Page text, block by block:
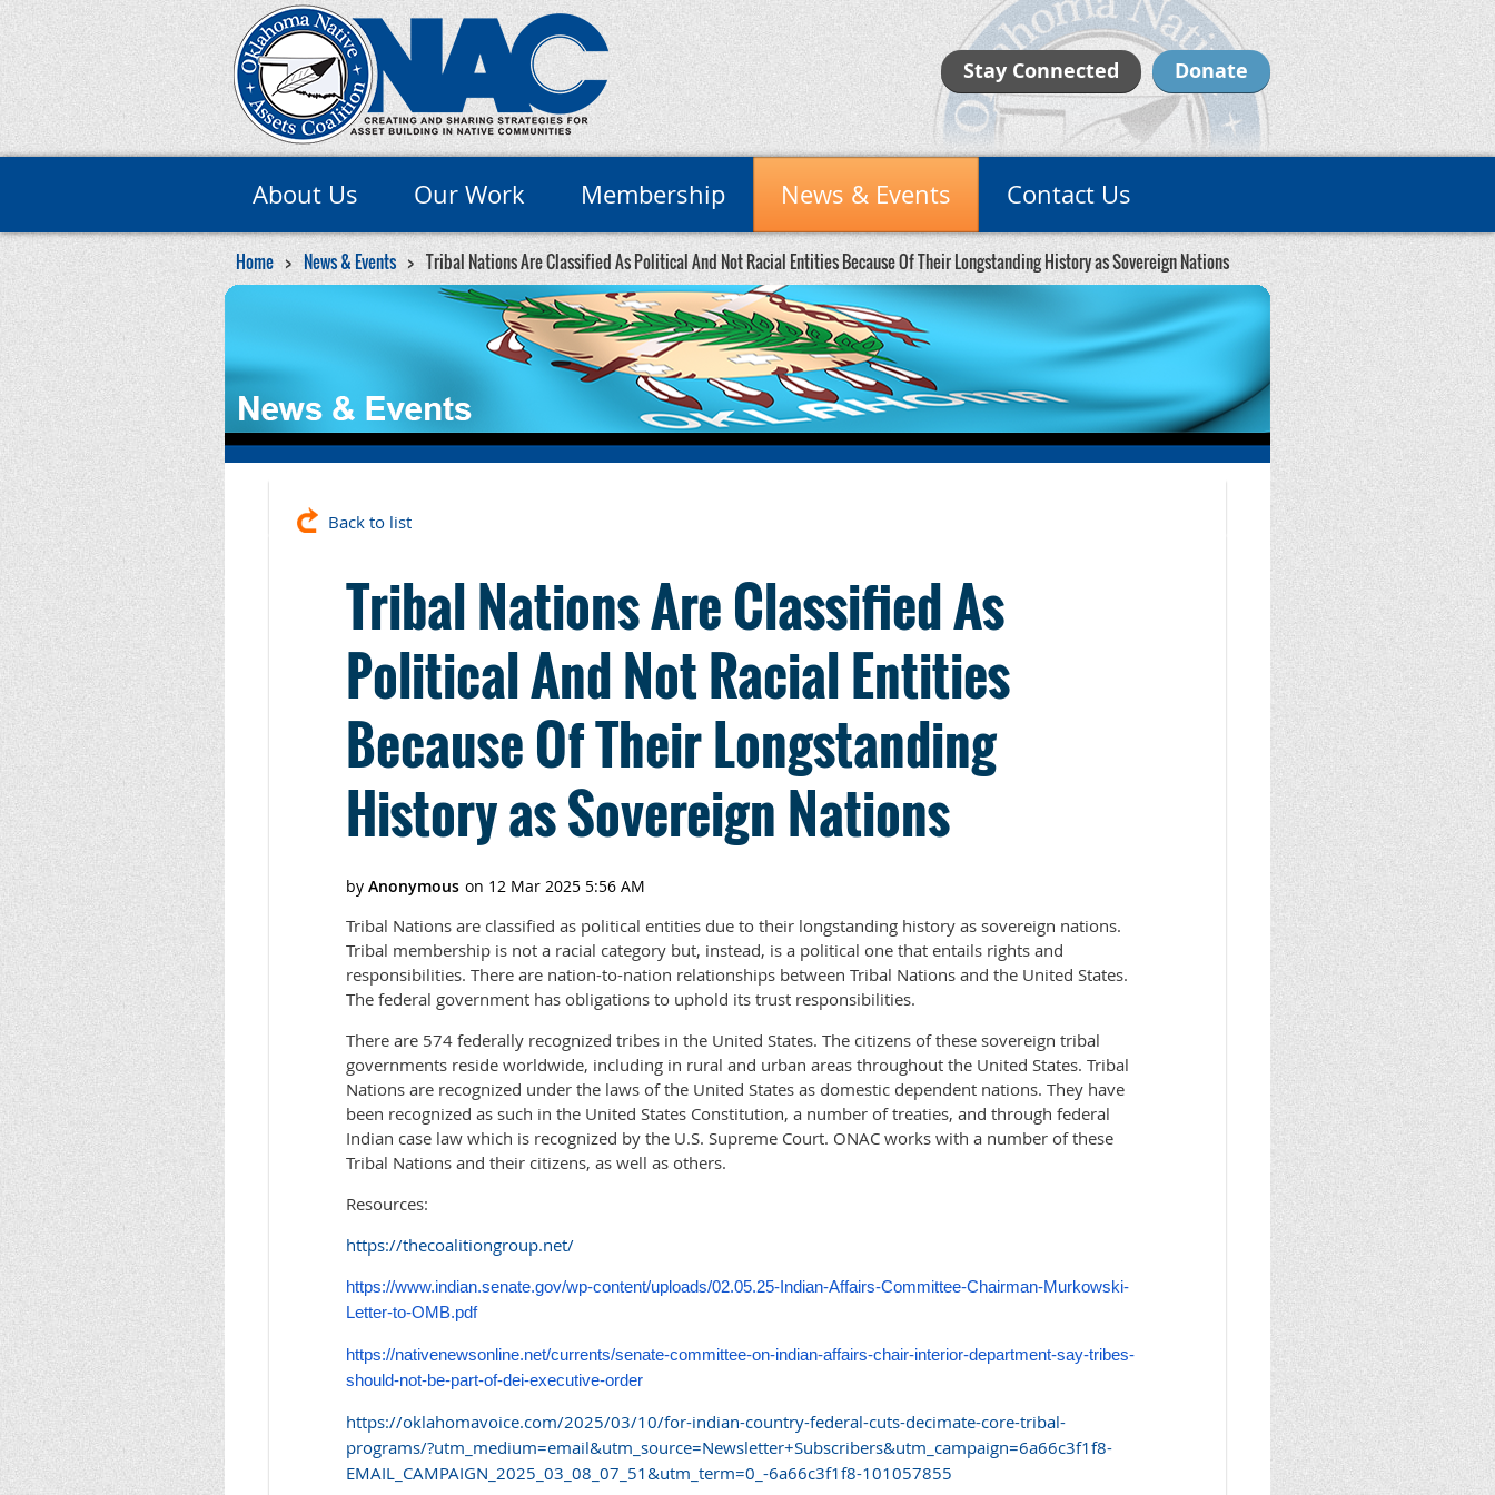
Donate
Stay Connected
About Us Our Work Membership News & Events Contact Us
Home News & Events Tribal Nations Are Classified As Political And Not Racial Entities Because Of Their Longstanding History as Sovereign Nations
Back to list
Tribal Nations Are Classified As
Political And Not Racial Entities
Because Of Their Longstanding
History as Sovereign Nations
Tribal Nations are classified as political entities due to their longstanding history as sovereign nations.
Tribal membership is not a racial category but, instead, is a political one that entails rights and
responsibilities. There are nation-to-nation relationships between Tribal Nations and the United States.
The federal government has obligations to uphold its trust responsibilities.
There are 574 federally recognized tribes in the United States. The citizens of these sovereign tribal
governments reside worldwide, including in rural and urban areas throughout the United States. Tribal
Nations are recognized under the laws of the United States as domestic dependent nations. They have
been recognized as such in the United States Constitution, a number of treaties, and through federal
Indian case law which is recognized by the U.S. Supreme Court. ONAC works with a number of these
Tribal Nations and their citizens, as well as others.
Resources:
https://thecoalitiongroup.net/
https://www.indian.senate.gov/wp-content/uploads/02.05.25-Indian-Affairs-Committee-Chairman-Murkowski-
Letter-to-OMB.pdf
https://nativenewsonline.net/currents/senate-committee-on-indian-affairs-chair-interior-department-say-tribes-
should-not-be-part-of-dei-executive-order
https://oklahomavoice.com/2025/03/10/for-indian-country-federal-cuts-decimate-core-tribal-
programs/?utm_medium=email&utm_source=Newsletter+Subscribers&utm_campaign=6a66c3f1f8-
EMAIL_CAMPAIGN_2025_03_08_07_51&utm_term=0_-6a66c3f1f8-101057855